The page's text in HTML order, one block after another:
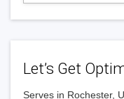
Let’s Get
Serves in Rochester,